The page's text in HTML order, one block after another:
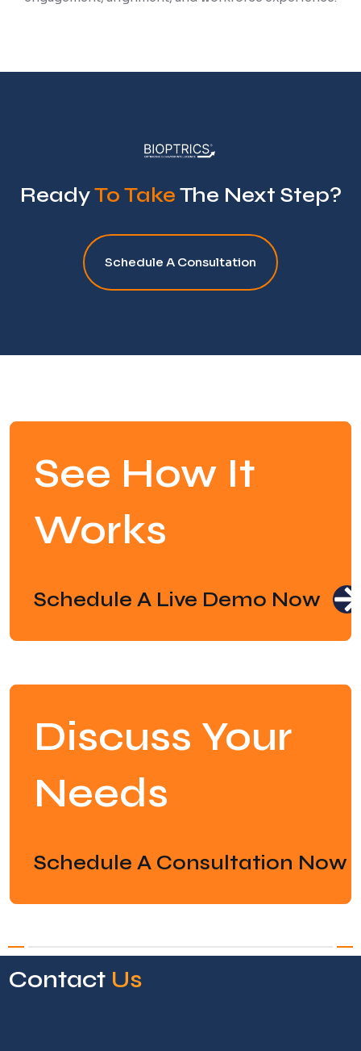
ReadyTo TakeThe Next Step?
Schedule A Consultation
See How It
Works
Schedule A Live Demo Now
Discuss Your
Needs
Schedule A Consultation Now
Contact Us